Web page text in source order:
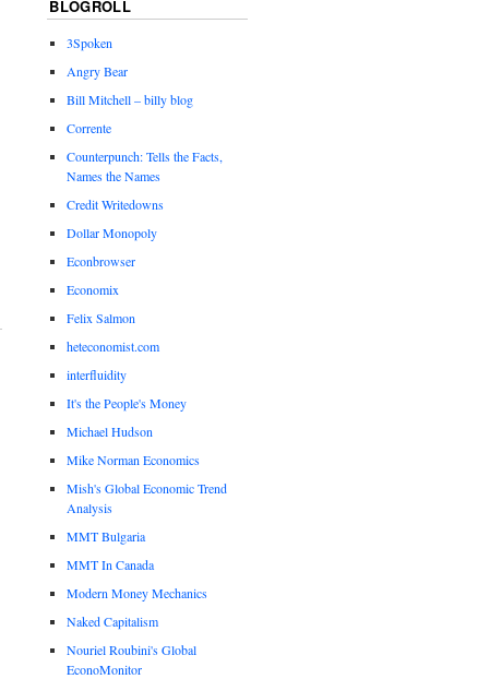
BLOGROLL
3Spoken
Angry Bear
Bill Mitchell – billy blog
Corrente
Counterpunch: Tells the Facts,
Names the Names
Credit Writedowns
Dollar Monopoly
Econbrowser
Economix
Felix Salmon
heteconomist.com
interfluidity
It's the People's Money
Michael Hudson
Mike Norman Economics
Mish's Global Economic Trend
Analysis
MMT Bulgaria
MMT In Canada
Modern Money Mechanics
Naked Capitalism
Nouriel Roubini's Global
EconoMonitor